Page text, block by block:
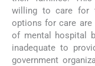
willing to care for
options for care are
of mental hospital
inadequate to
government